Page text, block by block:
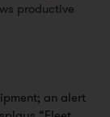
productive